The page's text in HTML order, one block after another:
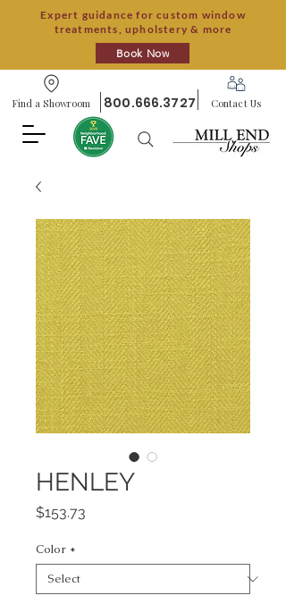
Expert guidance for custom window
treatments, upholstery & more
Book Now
Find a Showroom 800.666.3727 Contact Us
HENLEY
$153.73
Color *